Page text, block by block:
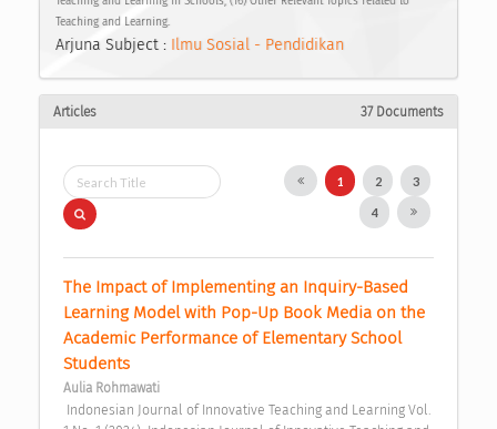
Teaching and Learning.
Arjuna Subject : Ilmu Sosial - Pendidikan
Articles 37 Documents
1 2 3
4
The Impact of Implementing an Inquiry-Based
Learning Model with Pop-Up Book Media on the
Academic Performance of Elementary School
Students
Aulia Rohmawati